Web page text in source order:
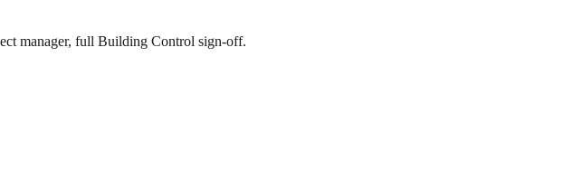
manager, full Building Control sign-off.